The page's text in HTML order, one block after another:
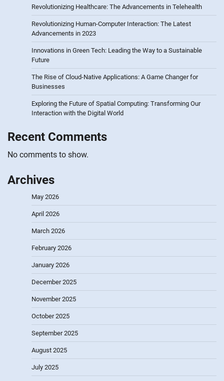
Revolutionizing Healthcare: The Advancements in Telehealth
Revolutionizing Human-Computer Interaction: The Latest
Advancements in 2023
Innovations in Green Tech: Leading the Way to a Sustainable
Future
The Rise of Cloud-Native Applications: A Game Changer for
Businesses
Exploring the Future of Spatial Computing: Transforming Our
Interaction with the Digital World
Recent Comments
No comments to show.
Archives
May 2026
April 2026
March 2026
February 2026
January 2026
December 2025
November 2025
October 2025
September 2025
August 2025
July 2025